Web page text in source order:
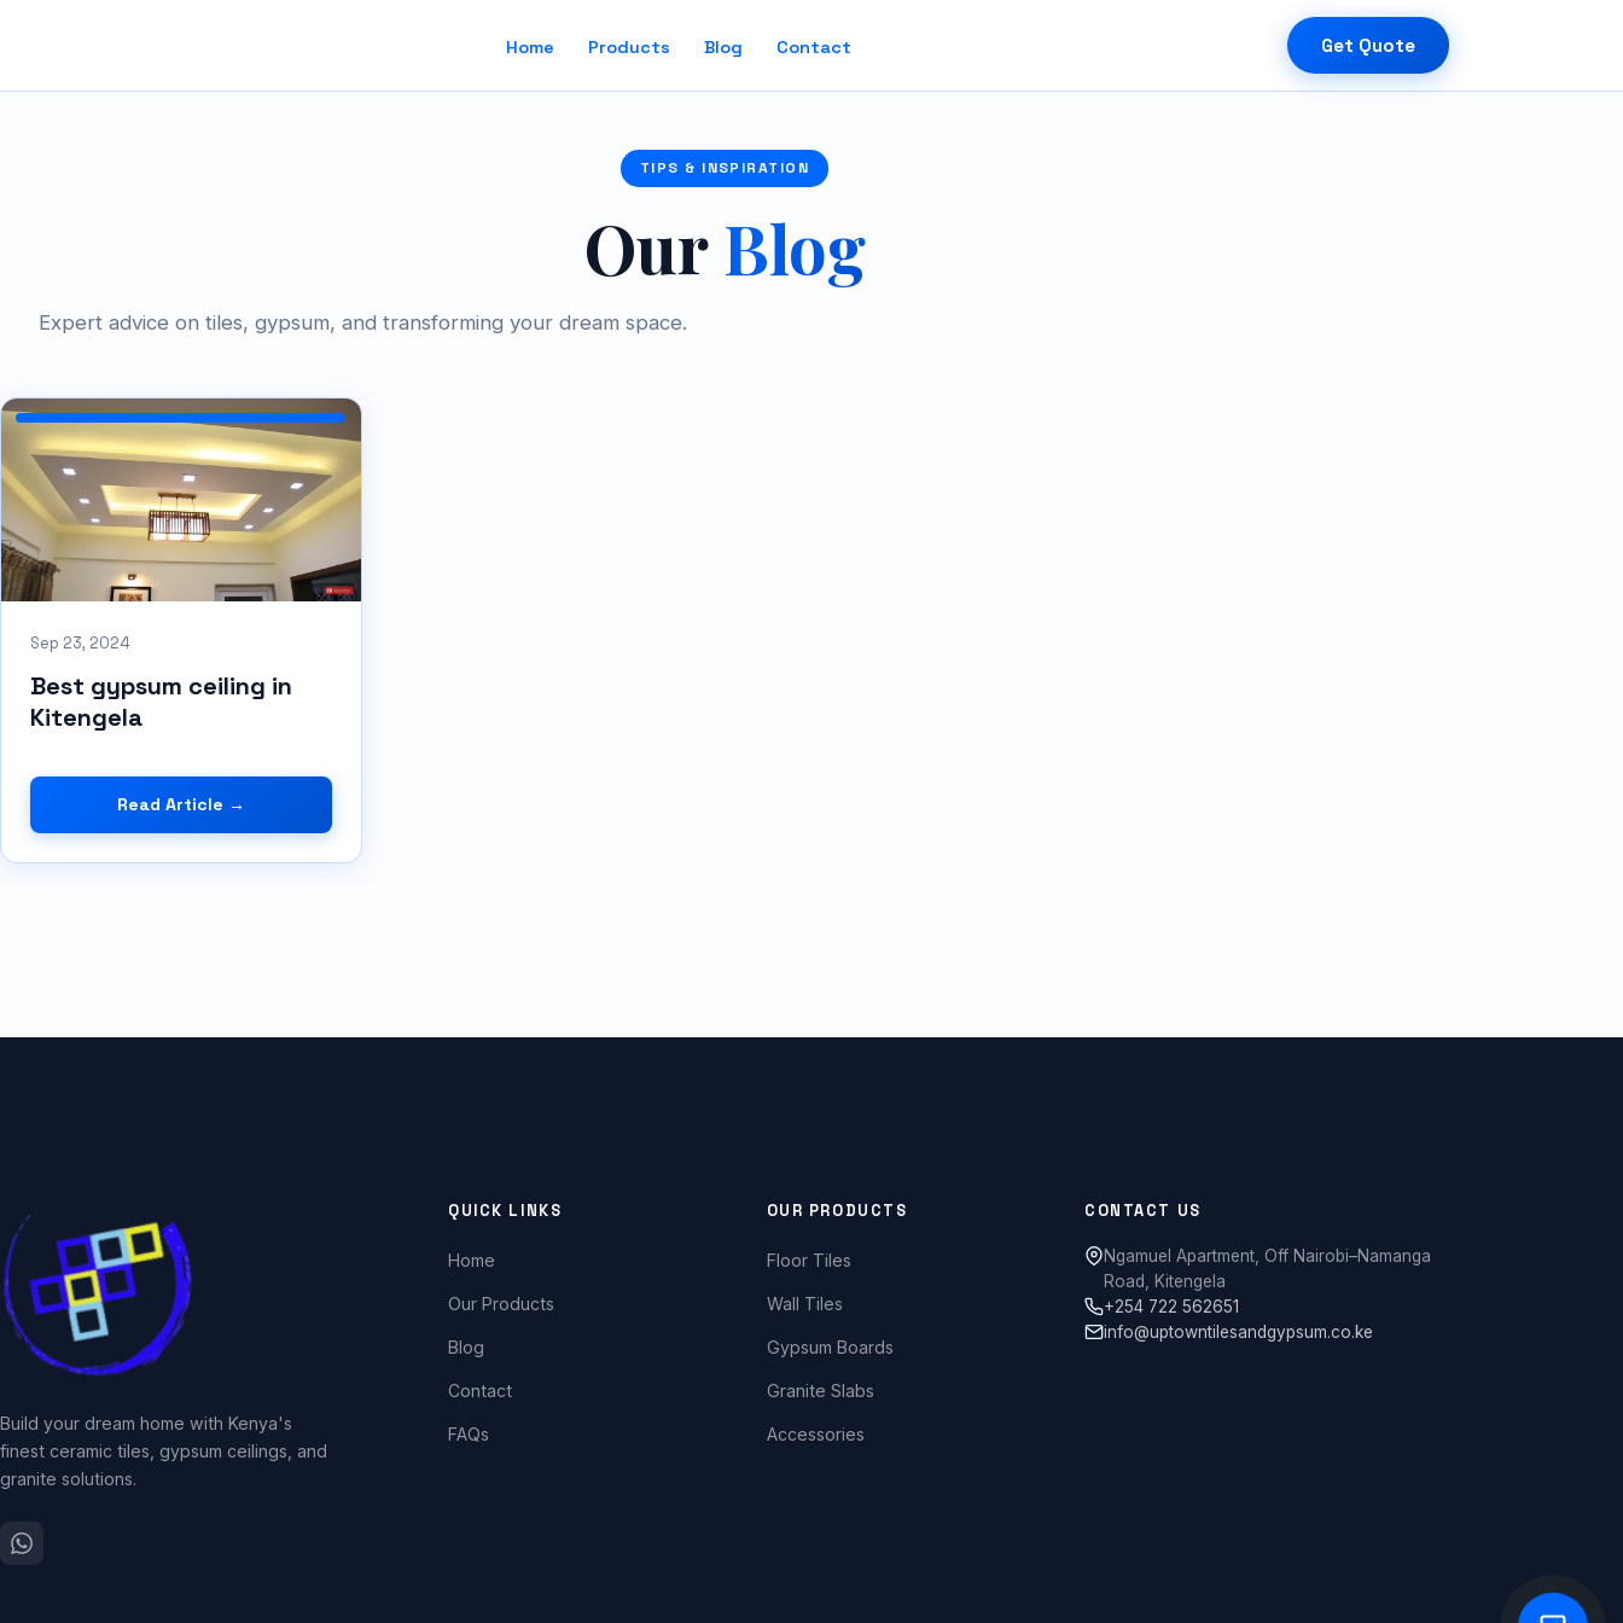
Home Products Blog Contact Get Quote
TIPS & INSPIRATION
OurBlog
Expert advice on tiles, gypsum, and transforming your dream space.
Sep 23, 2024
Best gypsum ceiling in
Kitengela
Read Article →
Build your dream home with Kenya's
finest ceramic tiles, gypsum ceilings, and
granite solutions.
QUICK LINKS
Home
Our Products
Blog
Contact
FAQs
OUR PRODUCTS
Floor Tiles
Wall Tiles
Gypsum Boards
Granite Slabs
Accessories
CONTACT US
Ngamuel Apartment, Off Nairobi–Namanga
Road, Kitengela
+254 722 562651
info@uptowntilesandgypsum.co.ke